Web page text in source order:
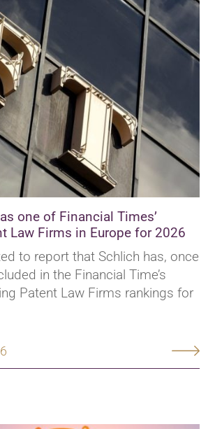
one of Financial Times’
Law Firms in Europe for 2026
to report that Schlich has, once
in the Financial Time’s
Patent Law Firms rankings for